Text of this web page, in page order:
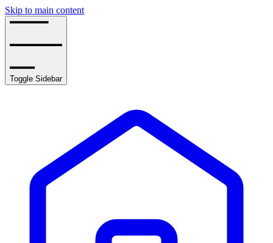
Skip to main content
Toggle Sidebar